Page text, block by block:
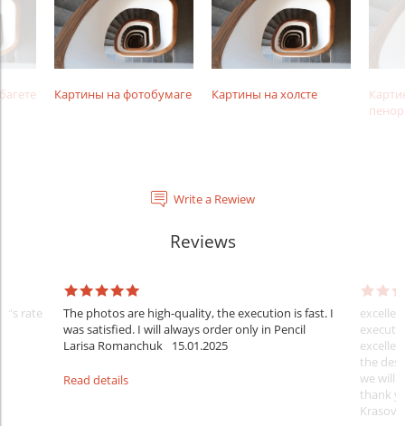
Картины на фотобумаге Картины на холсте
Write a Rewiew
Reviews
rate
The photos are high-quality, the execution is fast. I
was satisfied. I will always order only in Pencil
Larisa Romanchuk
15.01.2025
Read details
the
we will
thank